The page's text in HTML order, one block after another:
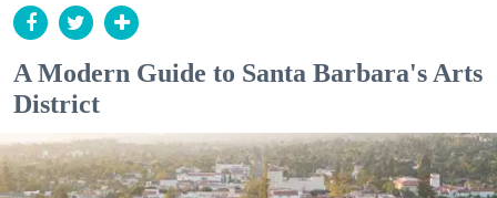
A Modern Guide to Santa Barbara's Arts
District